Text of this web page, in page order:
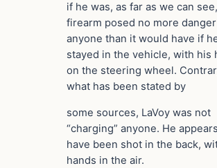
if he was, as far as we can
firearm posed no more
anyone than it would have if
stayed in the vehicle, with his
on the steering wheel.
what has been stated by
some sources, LaVoy was not
“charging” anyone. He
have been shot in the back,
hands in the air.